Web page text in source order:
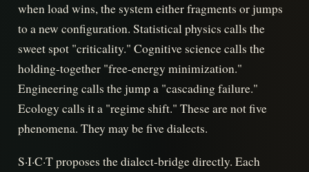
when load wins, the system either fragments or jumps
to a new configuration. Statistical physics calls the
sweet spot "criticality." Cognitive science calls the
holding-together "free-energy minimization."
Engineering calls the jump a "cascading failure."
Ecology calls it a "regime shift." These are not five
phenomena. They may be five dialects.
S·I·C·T proposes the dialect-bridge directly. Each